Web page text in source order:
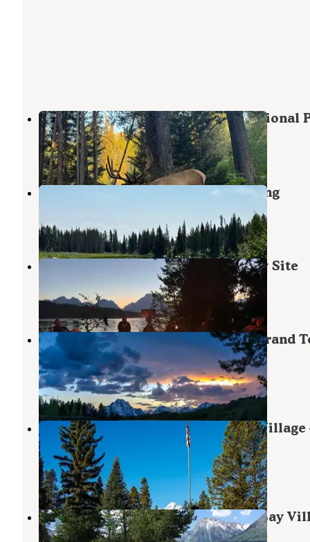
Bear Paw Lake — Grand Teton National
Grand Teton National Park,Wyoming
2 Reviews
17 Photos
Trapper Lake Backcountry Camping
1 Review
1 Photo
South Landing- GTNP Backcountry Site
1 Review
5 Photos
Signal Mountain Campground — Grand
National Park
Moran ,Wyoming
44 Reviews
140 Photos
Colter Bay RV Park at Colter Bay
Grand Teton National Park
Moran,Wyoming
68 Reviews
278 Photos
Colter Bay Tent Village at Colter Bay
— Grand Teton National Park